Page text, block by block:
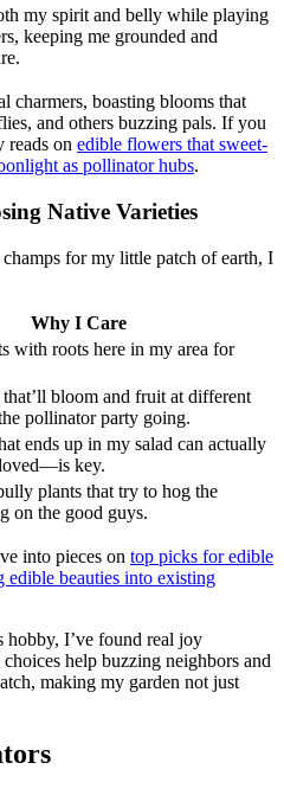
my spirit and belly while playing
keeping me grounded and
charmers, boasting blooms that
and others buzzing pals. If you
reads on edible flowers that sweet-
as pollinator hubs.
Native Varieties
for my little patch of earth, I
Why I Care
with roots here in my area for
bloom and fruit at different
pollinator party going.
ends up in my salad can actually
key.
plants that try to hog the
on the good guys.
into pieces on top picks for edible
edible beauties into existing
I’ve found real joy
help buzzing neighbors and
making my garden not just